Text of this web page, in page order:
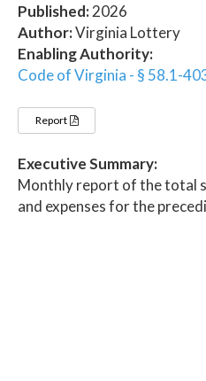
Published:2026
Author:Virginia Lottery
Enabling Authority:
Code of Virginia - § 58.1-
Report
Executive Summary:
Monthly report of the total
and expenses for the